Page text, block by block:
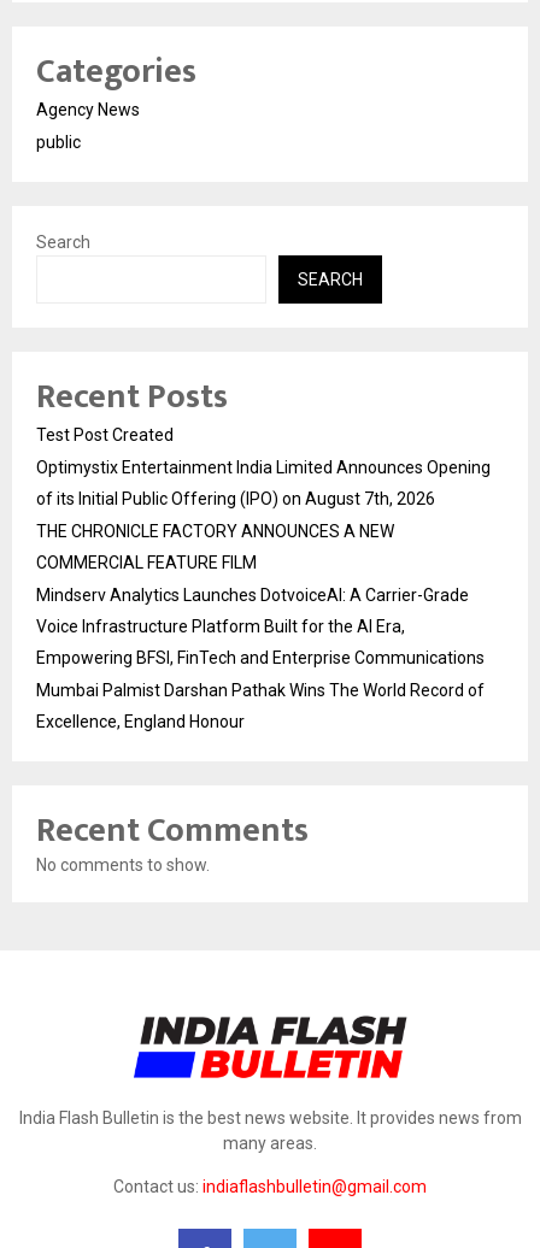
Categories
Agency News
public
Search
SEARCH
Recent Posts
Test Post Created
Optimystix Entertainment India Limited Announces Opening
of its Initial Public Offering (IPO) on August 7th, 2026
THE CHRONICLE FACTORY ANNOUNCES A NEW
COMMERCIAL FEATURE FILM
Mindserv Analytics Launches DotvoiceAI: A Carrier-Grade
Voice Infrastructure Platform Built for the AI Era,
Empowering BFSI, FinTech and Enterprise Communications
Mumbai Palmist Darshan Pathak Wins The World Record of
Excellence, England Honour
Recent Comments
No comments to show.
India Flash Bulletin is the best news website. It provides news from
many areas.
Contact us: indiaflashbulletin@gmail.com